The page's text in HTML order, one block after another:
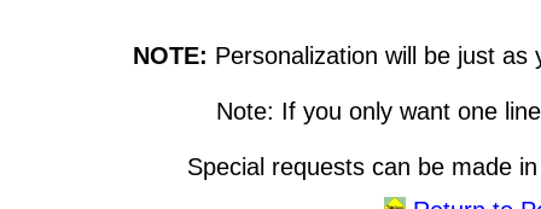
NOTE: Personalization will be just
Note: If you only want one
Special requests can be made